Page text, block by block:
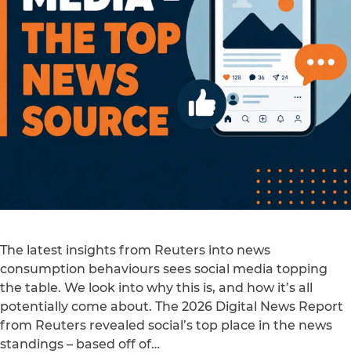
The latest insights from Reuters into news
consumption behaviours sees social media topping
the table. We look into why this is, and how it’s all
potentially come about. The 2026 Digital News Report
from Reuters revealed social’s top place in the news
standings – based off of…